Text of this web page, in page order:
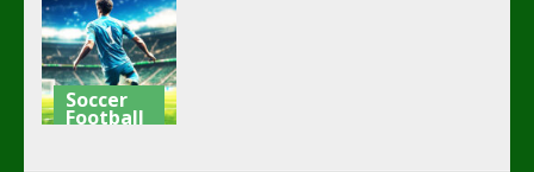
Soccer
Football